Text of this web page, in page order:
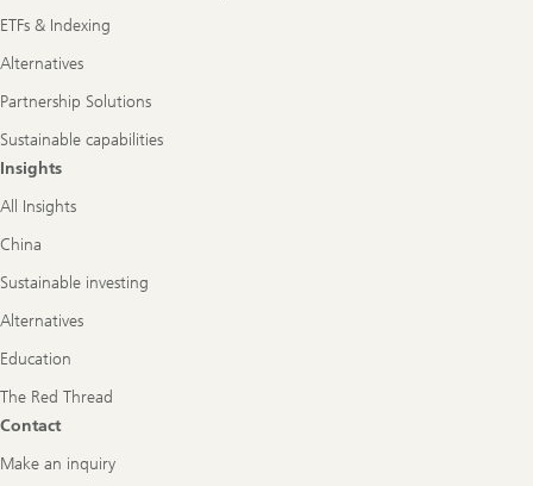
ETFs & Indexing
Alternatives
Partnership Solutions
Sustainable capabilities
Insights
All Insights
China
Sustainable investing
Alternatives
Education
The Red Thread
Contact
Make an inquiry